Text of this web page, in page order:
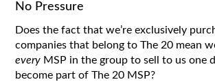
No Pressure
Does the fact that we’re exclusively
companies that belong to The 20 mean
every MSP in the group to sell to us one
become part of The 20 MSP?